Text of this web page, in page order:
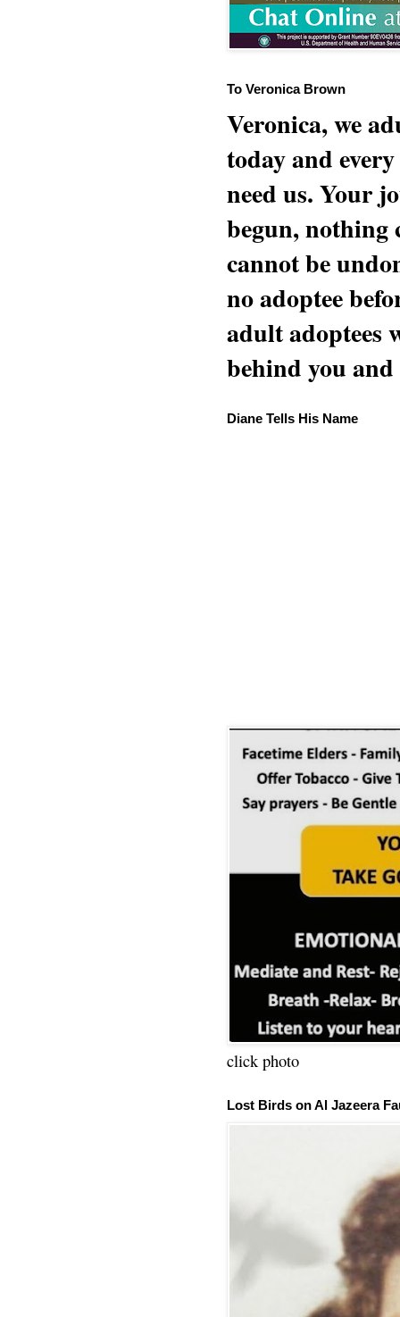
To Veronica Brown
Veronica, we
today and
need us. Your
begun, nothing
cannot be
no adoptee
adult adoptees
behind you
Diane Tells His Name
click photo
Lost Birds on Al Jazeera